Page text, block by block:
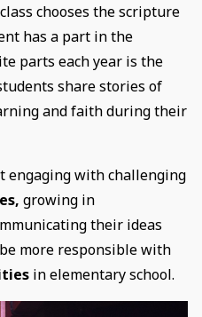
chooses the scripture
has a part in the
parts each year is the
share stories of
and faith during their
engaging with challenging
growing in
their ideas
more responsible with
in elementary school.